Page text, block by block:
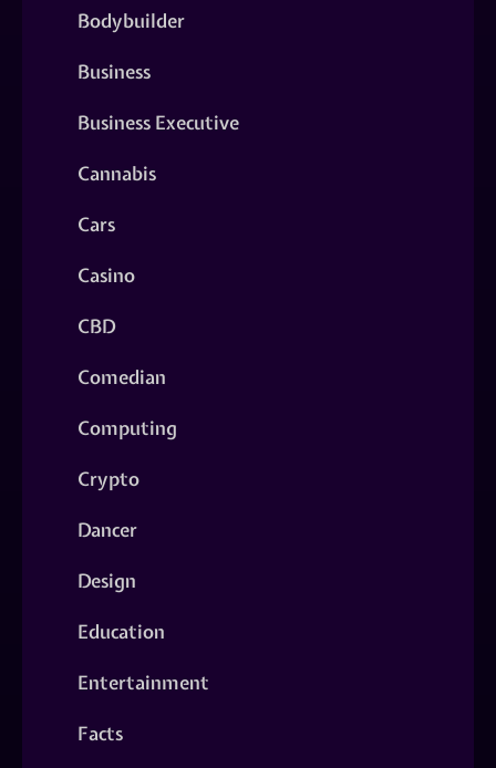
Bodybuilder
Business
Business Executive
Cannabis
Cars
Casino
CBD
Comedian
Computing
Crypto
Dancer
Design
Education
Entertainment
Facts